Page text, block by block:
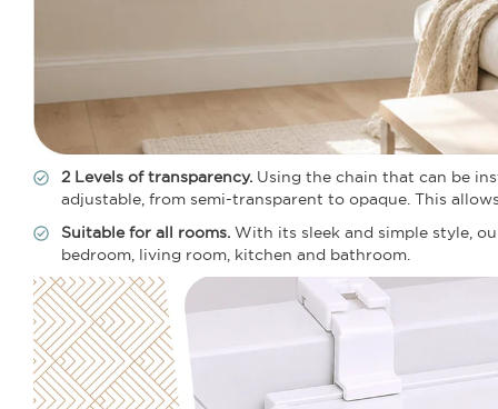
2 Levels of transparency. Using the chain that can be
adjustable, from semi-transparent to opaque. This
Suitable for all rooms. With its sleek and simple style,
bedroom, living room, kitchen and bathroom.